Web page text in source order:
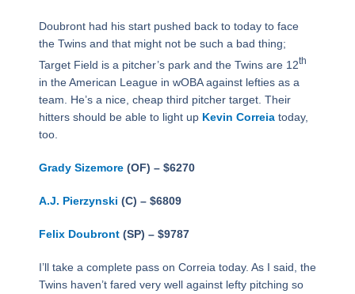
Doubront had his start pushed back to today to face
the Twins and that might not be such a bad thing;
Target Field is a pitcher’s park and the Twins are 12th
in the American League in wOBA against lefties as a
team. He’s a nice, cheap third pitcher target. Their
hitters should be able to light up Kevin Correiatoday,
too.
Grady Sizemore(OF) – $6270
A.J. Pierzynski (C) – $6809
Felix Doubront(SP) – $9787
I’ll take a complete pass on Correia today. As I said, the
Twins haven’t fared very well against lefty pitching so